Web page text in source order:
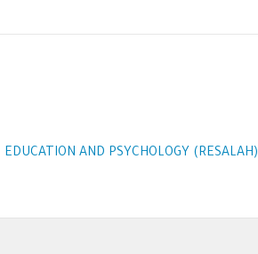
EDUCATION AND PSYCHOLOGY (RESALAH)